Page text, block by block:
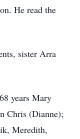
He read the
sister Arra
years Mary
Chris (Dianne);
Meredith,